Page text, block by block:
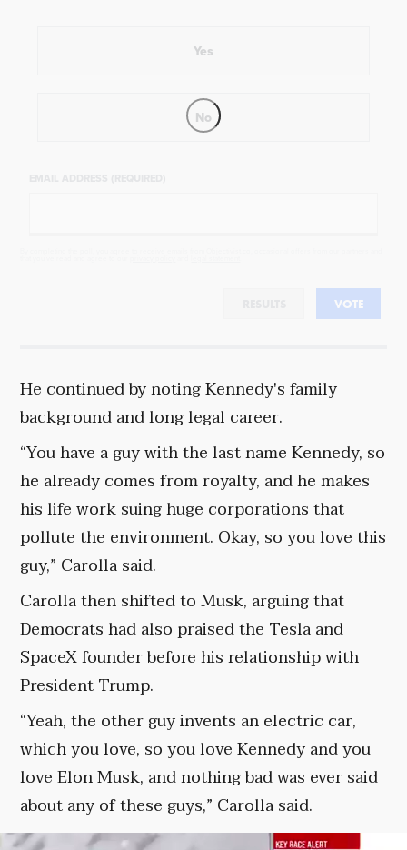
Yes
No
VOTE
He continued by noting Kennedy's family
background and long legal career.
“You have a guy with the last name Kennedy, so
he already comes from royalty, and he makes
his life work suing huge corporations that
pollute the environment. Okay, so you love this
guy,” Carolla said.
Carolla then shifted to Musk, arguing that
Democrats had also praised the Tesla and
SpaceX founder before his relationship with
President Trump.
“Yeah, the other guy invents an electric car,
which you love, so you love Kennedy and you
love Elon Musk, and nothing bad was ever said
about any of these guys,” Carolla said.